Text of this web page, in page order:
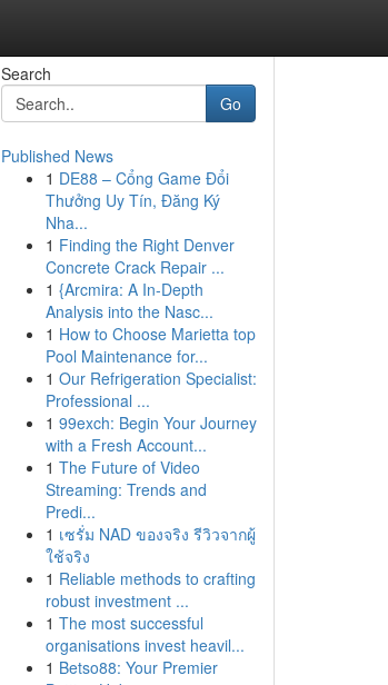
Search
Go
Published News
1 DE88 – Cổng Game Đổi
Thưởng Uy Tín, Đăng Ký
Nha...
1 Finding the Right Denver
Concrete Crack Repair ...
1 {Arcmira: A In-Depth
Analysis into the Nasc...
1 How to Choose Marietta top
Pool Maintenance for...
1 Our Refrigeration Specialist:
Professional ...
1 99exch: Begin Your Journey
with a Fresh Account...
1 The Future of Video
Streaming: Trends and
Predi...
1 เซรั่ม NAD ของจริง รีวิวจากผู้
ใช้จริง
1 Reliable methods to crafting
robust investment ...
1 The most successful
organisations invest heavil...
1 Betso88: Your Premier